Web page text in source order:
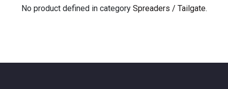
No product defined in category Spreaders / Tailgate.